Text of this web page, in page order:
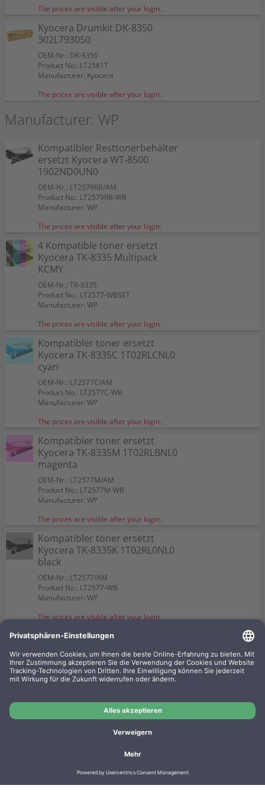
The prices are visible after your login.
Kyocera Drumkit DK-8350
302L793050
OEM-Nr.: DK-8350
Product No.: LT2581T
Manufacturer: Kyocera
The prices are visible after your login.
Manufacturer: WP
Kompatibler Resttonerbehälter
ersetzt Kyocera WT-8500
1902ND0UN0
OEM-Nr.: LT2579RB/AM
Product No.: LT2579RB-WB
Manufacturer: WP
The prices are visible after your login.
4 Kompatible toner ersetzt
Kyocera TK-8335 Multipack
KCMY
OEM-Nr.: TK-8335
Product No.: LT2577-WBSET
Manufacturer: WP
The prices are visible after your login.
Kompatibler toner ersetzt
Kyocera TK-8335C 1T02RLCNL0
cyan
OEM-Nr.: LT2577C/AM
Product No.: LT2577C-WB
Manufacturer: WP
The prices are visible after your login.
Kompatibler toner ersetzt
Kyocera TK-8335M 1T02RLBNL0
magenta
OEM-Nr.: LT2577M/AM
Product No.: LT2577M-WB
Manufacturer: WP
The prices are visible after your login.
Kompatibler toner ersetzt
Kyocera TK-8335K 1T02RL0NL0
black
OEM-Nr.: LT2577/AM
Product No.: LT2577-WB
Manufacturer: WP
The prices are visible after your login.
Kompatibler toner ersetzt
yellow
OEM-Nr.: LT2577Y/AM
Product No.: LT2577Y-WB
The prices are visible after your login.
Batteriegesetz
Cookie settings